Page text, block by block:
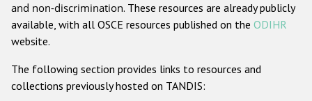
Gender-based hate crime
ODIHR's Tools
and non-discrimination. These resources are already publicly
available, with all OSCE resources published on the ODIHR
website.
The following section provides links to resources and
collections previously hosted on TANDIS: